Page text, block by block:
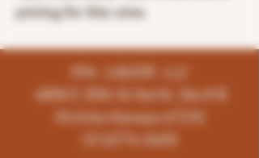
pricing for this wine.
K96 LIQUOR LLC
4858 E 35th St North, Ste # B
Wichita-Kansas-67220
(316)776-5655